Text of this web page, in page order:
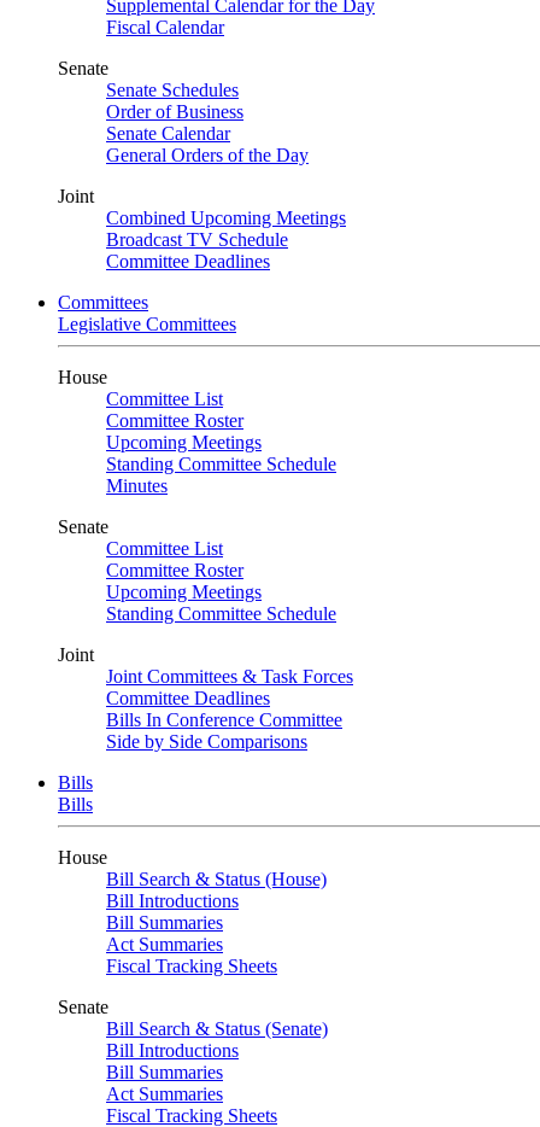
Supplemental Calendar for the Day
Fiscal Calendar
Senate
Senate Schedules
Order of Business
Senate Calendar
General Orders of the Day
Joint
Combined Upcoming Meetings
Broadcast TV Schedule
Committee Deadlines
Committees
Legislative Committees
House
Committee List
Committee Roster
Upcoming Meetings
Standing Committee Schedule
Minutes
Senate
Committee List
Committee Roster
Upcoming Meetings
Standing Committee Schedule
Joint
Joint Committees & Task Forces
Committee Deadlines
Bills In Conference Committee
Side by Side Comparisons
Bills
Bills
House
Bill Search & Status (House)
Bill Introductions
Bill Summaries
Act Summaries
Fiscal Tracking Sheets
Senate
Bill Search & Status (Senate)
Bill Introductions
Bill Summaries
Act Summaries
Fiscal Tracking Sheets